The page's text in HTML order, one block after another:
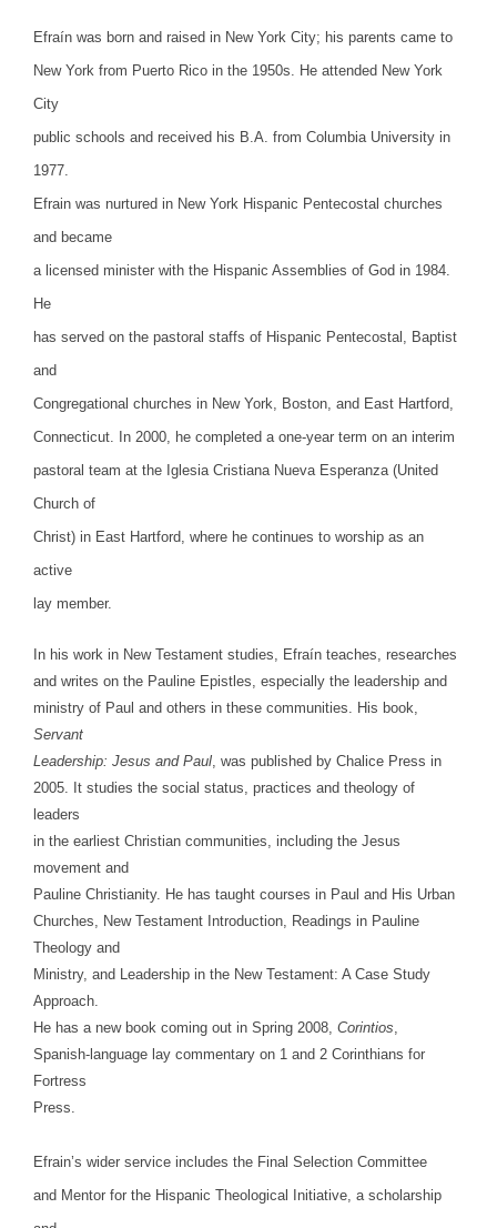
Efraín was born and raised in New York City; his parents came to
New York from Puerto Rico in the 1950s. He attended New York
City
public schools and received his B.A. from Columbia University in
1977.
Efrain was nurtured in New York Hispanic Pentecostal churches
and became
a licensed minister with the Hispanic Assemblies of God in 1984.
He
has served on the pastoral staffs of Hispanic Pentecostal, Baptist
and
Congregational churches in New York, Boston, and East Hartford,
Connecticut. In 2000, he completed a one-year term on an interim
pastoral team at the Iglesia Cristiana Nueva Esperanza (United
Church of
Christ) in East Hartford, where he continues to worship as an
active
lay member.
In his work in New Testament studies, Efraín teaches, researches
and writes on the Pauline Epistles, especially the leadership and
ministry of Paul and others in these communities. His book,
Servant
Leadership: Jesus and Paul , was published by Chalice Press in
2005. It studies the social status, practices and theology of
leaders
in the earliest Christian communities, including the Jesus
movement and
Pauline Christianity. He has taught courses in Paul and His Urban
Churches, New Testament Introduction, Readings in Pauline
Theology and
Ministry, and Leadership in the New Testament: A Case Study
Approach.
He has a new book coming out in Spring 2008, Corintios
Spanish-language lay commentary on 1 and 2 Corinthians for
Fortress
Press.
Efrain’s wider service includes the Final Selection Committee
and Mentor for the Hispanic Theological Initiative, a scholarship